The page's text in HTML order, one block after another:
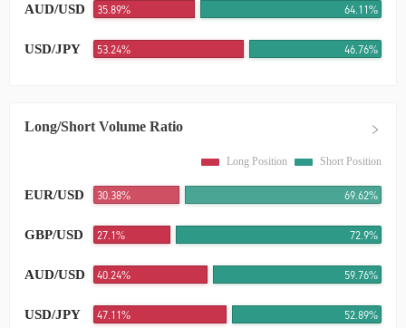
AUD/USD 35.89% 64.11%
USD/JPY 53.24% 46.76%
Long/Short Volume Ratio
Long Position Short Position
EUR/USD 30.38% 69.62%
GBP/USD 27.1% 72.9%
AUD/USD 40.24% 59.76%
USD/JPY 47.11% 52.89%